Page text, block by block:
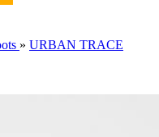
» URBAN TRACE